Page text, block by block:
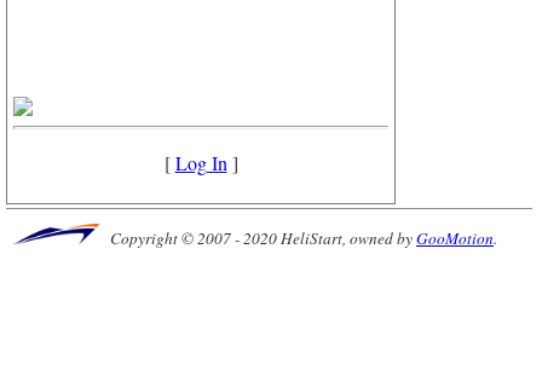
[Log In ]
Copyright © 2007 - 2020 HeliStart, owned byGooMotion.